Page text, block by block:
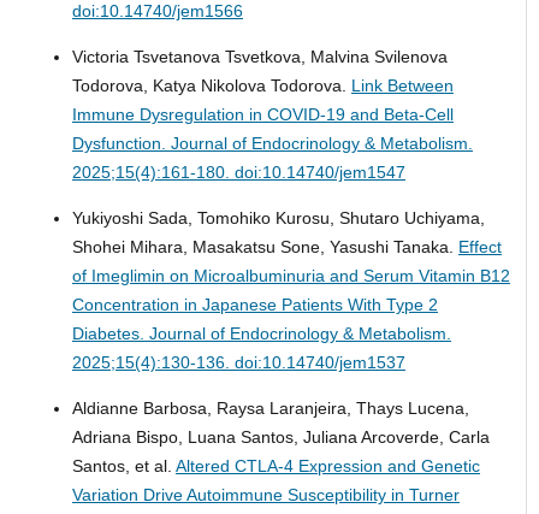
doi:10.14740/jem1566
Victoria Tsvetanova Tsvetkova, Malvina Svilenova
Todorova, Katya Nikolova Todorova. Link Between
Immune Dysregulation in COVID-19 and Beta-Cell
Dysfunction. Journal of Endocrinology & Metabolism.
2025;15(4):161-180. doi:10.14740/jem1547
Yukiyoshi Sada, Tomohiko Kurosu, Shutaro Uchiyama,
Shohei Mihara, Masakatsu Sone, Yasushi Tanaka. Effect
of Imeglimin on Microalbuminuria and Serum Vitamin B12
Concentration in Japanese Patients With Type 2
Diabetes. Journal of Endocrinology & Metabolism.
2025;15(4):130-136. doi:10.14740/jem1537
Aldianne Barbosa, Raysa Laranjeira, Thays Lucena,
Adriana Bispo, Luana Santos, Juliana Arcoverde, Carla
Santos, et al. Altered CTLA-4 Expression and Genetic
Variation Drive Autoimmune Susceptibility in Turner